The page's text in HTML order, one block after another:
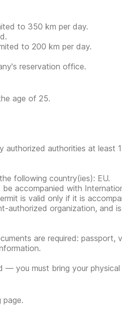
to 350 km per day.
to 200 km per day.
reservation office.
age of 25.
authorized authorities at
following country(ies): EU.
accompanied with
is valid only if it is
authorized organization, and
are required: passport,
you must bring your physical